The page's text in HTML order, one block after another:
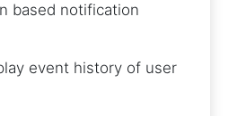
based notification
event history of user